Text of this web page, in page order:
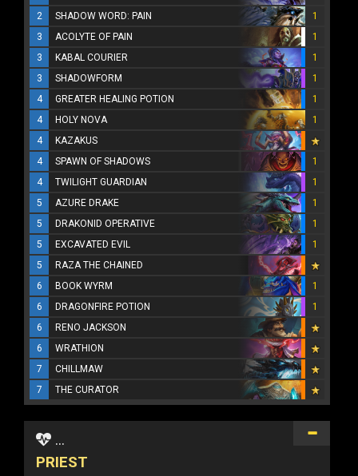
2
SHADOW WORD: PAIN
1
3
ACOLYTE OF PAIN
1
3
KABAL COURIER
1
3
SHADOWFORM
1
4
GREATER HEALING POTION
1
4
HOLY NOVA
1
4
KAZAKUS
4
SPAWN OF SHADOWS
1
4
TWILIGHT GUARDIAN
1
5
AZURE DRAKE
1
5
DRAKONID OPERATIVE
1
5
EXCAVATED EVIL
1
5
RAZA THE CHAINED
6
BOOK WYRM
1
6
DRAGONFIRE POTION
1
6
RENO JACKSON
6
WRATHION
7
CHILLMAW
7
THE CURATOR
...
PRIEST